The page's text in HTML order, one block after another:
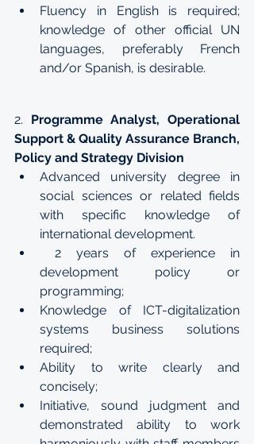
Fluency in English is required;
knowledge of other official UN
languages, preferably French
and/or Spanish, is desirable.
2. Programme Analyst, Operational
Support & Quality Assurance Branch,
Policy and Strategy Division
Advanced university degree in
social sciences or related fields
with specific knowledge of
international development.
development policy or
programming;
Knowledge of ICT-digitalization
systems business solutions
required;
Ability to write clearly and
concisely;
Initiative, sound judgment and
demonstrated ability to work